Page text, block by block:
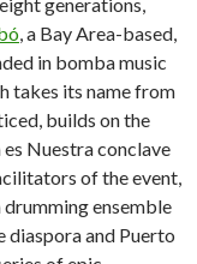
, a Bay Area-based,
in bomba music
takes its name from
builds on the
Nuestra conclave
of the event,
ensemble
diaspora and Puerto